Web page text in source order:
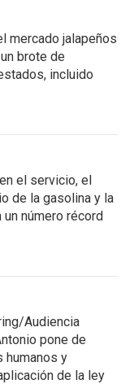
mercado jalapeños
brote de
incluido
el servicio, el
de la gasolina y la
número récord
Audiencia
pone de
y
de la ley